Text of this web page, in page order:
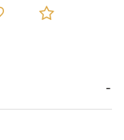
a friendAdd to